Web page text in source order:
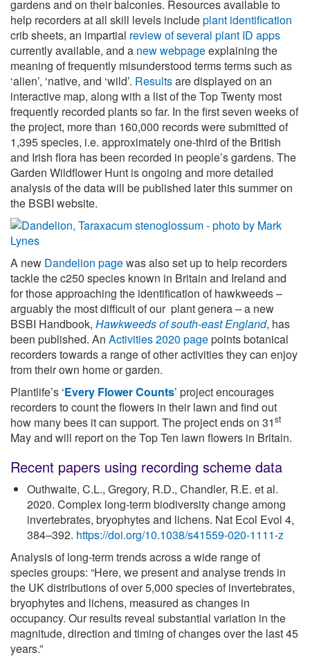
gardens and on their balconies. Resources available to
help recorders at all skill levels includeplant identification
crib sheets, an impartial review of several plant ID apps
currently available, and a new webpageexplaining the
meaning of frequently misunderstood terms terms such as
‘alien’, ‘native, and ‘wild’. Resultsare displayed on an
interactive map, along with a list of the Top Twenty most
frequently recorded plants so far. In the first seven weeks of
the project, more than 160,000 records were submitted of
1,395 species, i.e. approximately one-third of the British
and Irish flora has been recorded in people’s gardens. The
Garden Wildflower Hunt is ongoing and more detailed
analysis of the data will be published later this summer on
the BSBI website.
A new Dandelion pagewas also set up to help recorders
tackle the c250 species known in Britain and Ireland and
for those approaching the identification of hawkweeds –
arguably the most difficult of our plant genera – a new
BSBI Handbook, Hawkweeds of south-east England, has
been published. An Activities 2020 pagepoints botanical
recorders towards a range of other activities they can enjoy
from their own home or garden.
Plantlife’s ‘Every Flower Counts’ project encourages
recorders to count the flowers in their lawn and find out
how many bees it can support. The project ends on 31st
May and will report on the Top Ten lawn flowers in Britain.
Recent papers using recording scheme data
Outhwaite, C.L., Gregory, R.D., Chandler, R.E. et al.
2020. Complex long-term biodiversity change among
invertebrates, bryophytes and lichens. Nat Ecol Evol 4,
384–392. https://doi.org/10.1038/s41559-020-1111-z
Analysis of long-term trends across a wide range of
species groups: “Here, we present and analyse trends in
the UK distributions of over 5,000 species of invertebrates,
bryophytes and lichens, measured as changes in
occupancy. Our results reveal substantial variation in the
magnitude, direction and timing of changes over the last 45
years.”